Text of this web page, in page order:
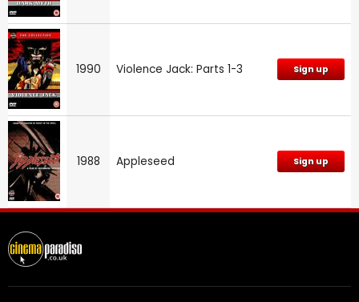
1990 Violence Jack: Parts 1-3 Sign up
1988 Appleseed Sign up